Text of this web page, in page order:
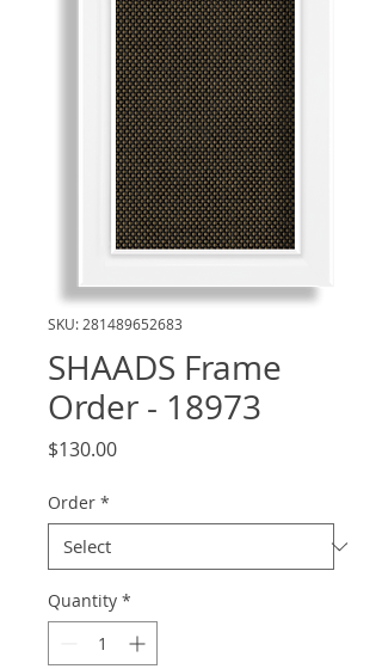
SKU: 281489652683
SHAADS Frame
Order - 18973
$130.00Price
Order *
Quantity *